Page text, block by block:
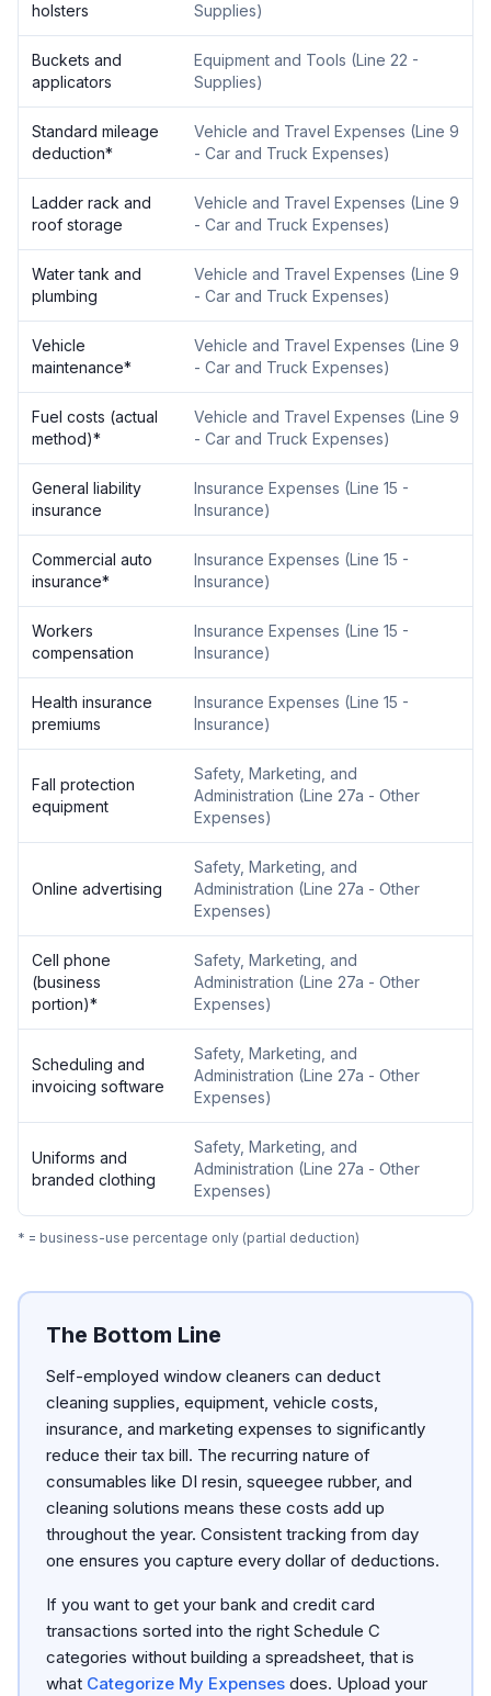
holsters
Supplies)
Buckets and
applicators
Equipment and Tools (Line 22 -
Supplies)
Standard mileage
deduction*
Vehicle and Travel Expenses (Line 9
- Car and Truck Expenses)
Ladder rack and
roof storage
Vehicle and Travel Expenses (Line 9
- Car and Truck Expenses)
Water tank and
plumbing
Vehicle and Travel Expenses (Line 9
- Car and Truck Expenses)
Vehicle
maintenance*
Vehicle and Travel Expenses (Line 9
- Car and Truck Expenses)
Fuel costs (actual
method)*
Vehicle and Travel Expenses (Line 9
- Car and Truck Expenses)
General liability
insurance
Insurance Expenses (Line 15 -
Insurance)
Commercial auto
insurance*
Insurance Expenses (Line 15 -
Insurance)
Workers
compensation
Insurance Expenses (Line 15 -
Insurance)
Health insurance
premiums
Insurance Expenses (Line 15 -
Insurance)
Fall protection
equipment
Safety, Marketing, and
Administration (Line 27a - Other
Expenses)
Online advertising
Safety, Marketing, and
Administration (Line 27a - Other
Expenses)
Cell phone
(business
portion)*
Safety, Marketing, and
Administration (Line 27a - Other
Expenses)
Scheduling and
invoicing software
Safety, Marketing, and
Administration (Line 27a - Other
Expenses)
Uniforms and
branded clothing
Safety, Marketing, and
Administration (Line 27a - Other
Expenses)
* = business-use percentage only (partial deduction)
The Bottom Line
Self-employed window cleaners can deduct
cleaning supplies, equipment, vehicle costs,
insurance, and marketing expenses to significantly
reduce their tax bill. The recurring nature of
consumables like DI resin, squeegee rubber, and
cleaning solutions means these costs add up
throughout the year. Consistent tracking from day
one ensures you capture every dollar of deductions.
If you want to get your bank and credit card
transactions sorted into the right Schedule C
categories without building a spreadsheet, that is
what Categorize My Expenses does. Upload your